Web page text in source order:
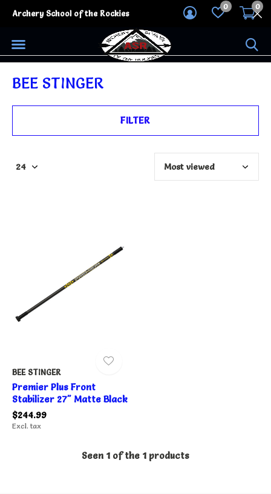
0 0
Archery School of the Rockies
BEE STINGER
FILTER
BEE STINGER
Premier Plus Front
Stabilizer 27" Matte Black
$244.99
Excl. tax
Seen 1 of the 1 products